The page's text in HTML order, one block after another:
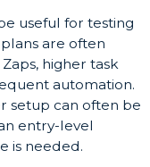
useful for testing
are often
higher task
automation.
setup can often be
entry-level
is needed.